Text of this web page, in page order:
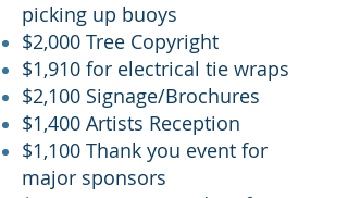
picking up buoys
$2,000 Tree Copyright
$1,910 for electrical tie wraps
$2,100 Signage/Brochures
$1,400 Artists Reception
$1,100 Thank you event for
major sponsors